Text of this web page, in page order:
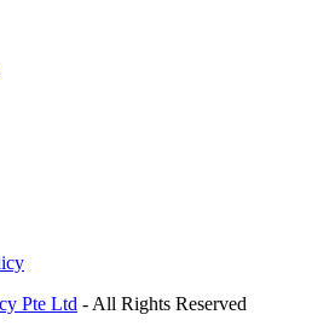
Pte Ltd - All Rights Reserved